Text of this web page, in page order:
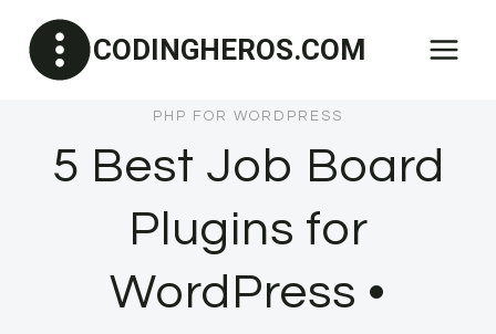
content
CODINGHEROS.COM
PHP FOR WORDPRESS
5 Best Job Board
Plugins for
WordPress •